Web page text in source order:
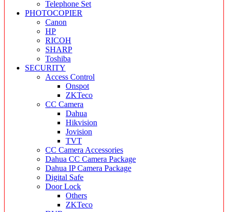
Telephone Set
PHOTOCOPIER
Canon
HP
RICOH
SHARP
Toshiba
SECURITY
Access Control
Onspot
ZKTeco
CC Camera
Dahua
Hikvision
Jovision
TVT
CC Camera Accessories
Dahua CC Camera Package
Dahua IP Camera Package
Digital Safe
Door Lock
Others
ZKTeco